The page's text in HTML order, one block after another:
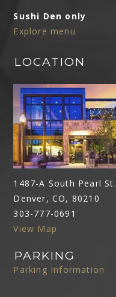
Sushi Den only
Explore menu
LOCATION
1487-A South Pearl St.
Denver, CO, 80210
303-777-0691
View Map
PARKING
Parking Information